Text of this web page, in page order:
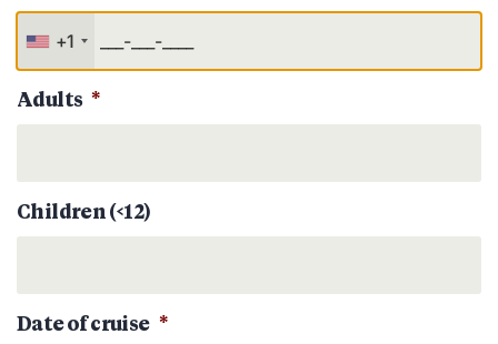
+1
Adults *
Children (<12)
Date of cruise *